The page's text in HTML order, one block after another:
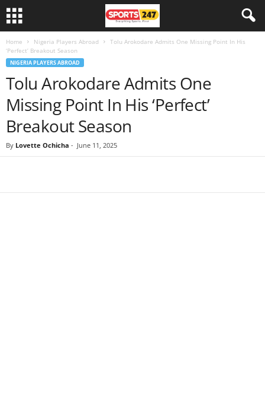
Home Nigeria Players Abroad
Tolu Arokodare Admits One Missing Point In His
‘Perfect’ Breakout Season
NIGERIA PLAYERS ABROAD
Tolu Arokodare Admits One
Missing Point In His ‘Perfect’
Breakout Season
By Lovette Ochicha - June 11, 2025